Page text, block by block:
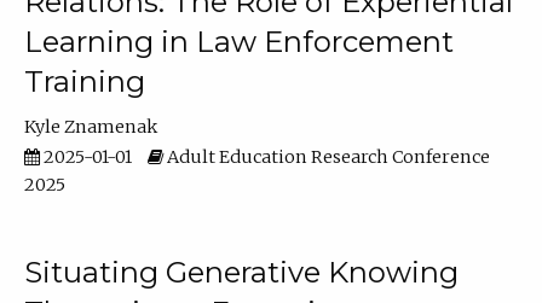
Learning in Law Enforcement
Training
Kyle Znamenak
2025-01-01
Adult Education Research Conference
2025
Situating Generative Knowing